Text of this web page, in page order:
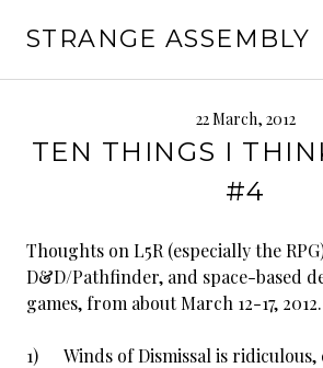
STRANGE ASSEMBLY
22 March, 2012
TEN THINGS I
#4
Thoughts on L5R (especially the
D&D/Pathfinder, and space-based
games, from about March 12-17, 2012.
1) Winds of Dismissal is ridiculous,